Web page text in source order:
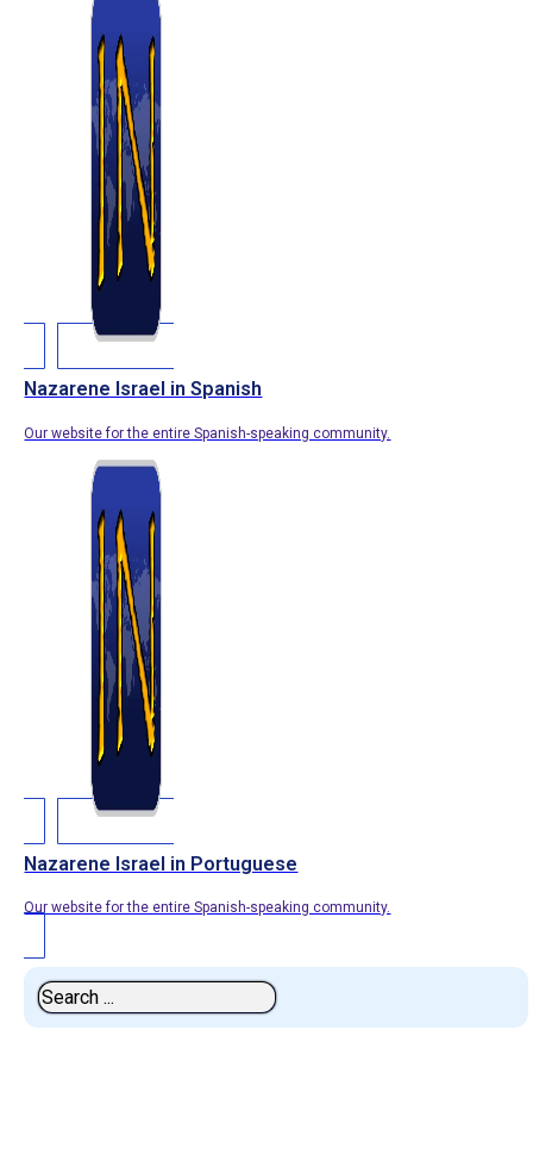
Nazarene Israel in Spanish
Our website for the entire Spanish-speaking community.
Nazarene Israel in Portuguese
Our website for the entire Spanish-speaking community.
Search